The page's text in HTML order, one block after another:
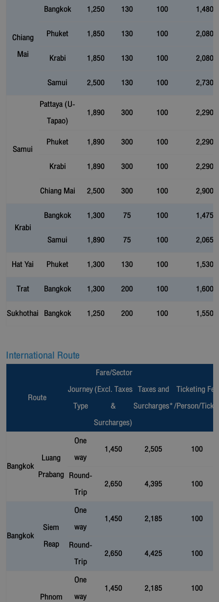
Chiang
Mai
Bangkok 1,250 130 100
1,480
Phuket
1,850 130 100
2,080
Krabi
1,850 130 100
2,080
Samui
2,500 130 100 2,730
Samui
Pattaya (U-
Tapao)
1,890 300 100 2,290
Phuket 1,890 300 100
2,290
Krabi
1,890 300 100
2,290
Chiang Mai
2,500 300 100 2,900
Krabi
Bangkok 1,300 75 100
1,475
Samui
1,890 75 100
2,065
Hat Yai
Phuket 1,300 130 100
1,530
Trat
Bangkok 1,300 200 100
1,600
Sukhothai Bangkok 1,250 200 100 1,550
International Route
Route
Journey
Type
Fare/Sector
(Excl. Taxes
&
Surcharges)
Taxes and
Surcharges*
Ticketing Fee
/Person/
Bangkok
Luang
Prabang
One
way
1,450 2,505
100
Round-
Trip
2,650 4,395 100
Bangkok
Siem
Reap
One
way
1,450 2,185
100
Round-
Trip
2,650 4,425 100
Phnom
One
way
1,450 2,185 100